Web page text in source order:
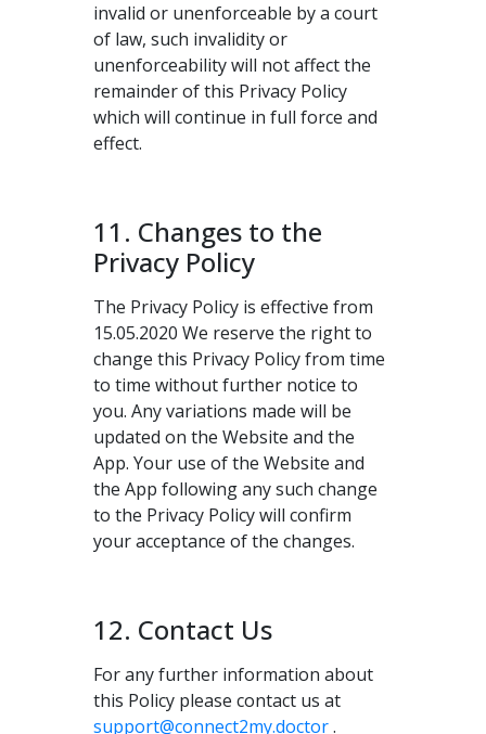
invalid or unenforceable by a court
of law, such invalidity or
unenforceability will not affect the
remainder of this Privacy Policy
which will continue in full force and
effect.
11. Changes to the
Privacy Policy
The Privacy Policy is effective from
15.05.2020 We reserve the right to
change this Privacy Policy from time
to time without further notice to
you. Any variations made will be
updated on the Website and the
App. Your use of the Website and
the App following any such change
to the Privacy Policy will confirm
your acceptance of the changes.
12. Contact Us
For any further information about
this Policy please contact us at
support@connect2my.doctor.